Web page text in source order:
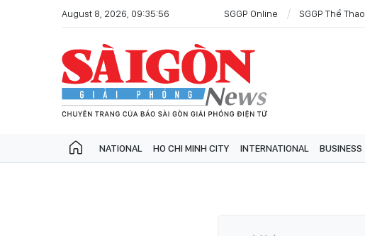
August 8, 2026, 09:35:56 SGGP Online SGGP Thể Thao
NATIONAL HO CHI MINH CITY INTERNATIONAL BUSINESS